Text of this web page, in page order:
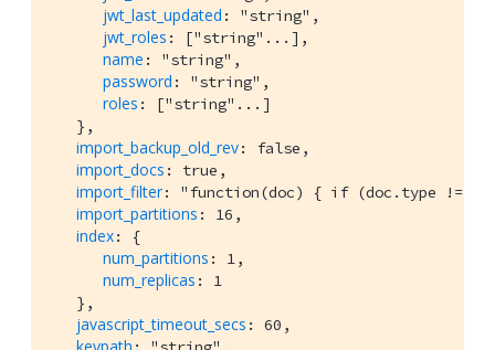
jwt_last_updated : "string",
jwt_roles : ["string"...],
name : "string",
password : "string",
roles : ["string"...]
   },
import_backup_old_rev: false,
import_docs : true,
import_filter: "function(doc) { if (doc.type !=
import_partitions : 16,
index: {
num_partitions : 1,
num_replicas : 1
   },
javascript_timeout_secs : 60,